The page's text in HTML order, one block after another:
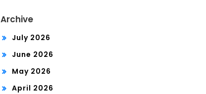
Archive
July 2026
June 2026
May 2026
April 2026